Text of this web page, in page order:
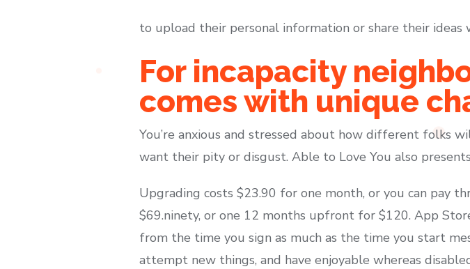
to upload their personal information or share their ideas
For incapacity
comes with unique
You’re anxious and stressed about how different folks
want their pity or disgust. Able to Love You also
Upgrading costs $23.90 for one month, or you can pay
$69.ninety, or one 12 months upfront for $120. App
from the time you sign as much as the time you start
attempt new things, and have enjoyable whereas